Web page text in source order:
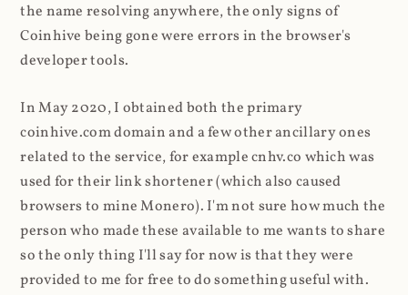
the name resolving anywhere, the only signs of
Coinhive being gone were errors in the browser's
developer tools.
In May 2020, I obtained both the primary
coinhive.com domain and a few other ancillary ones
related to the service, for example cnhv.co which was
used for their link shortener (which also caused
browsers to mine Monero). I'm not sure how much the
person who made these available to me wants to share
so the only thing I'll say for now is that they were
provided to me for free to do something useful with.